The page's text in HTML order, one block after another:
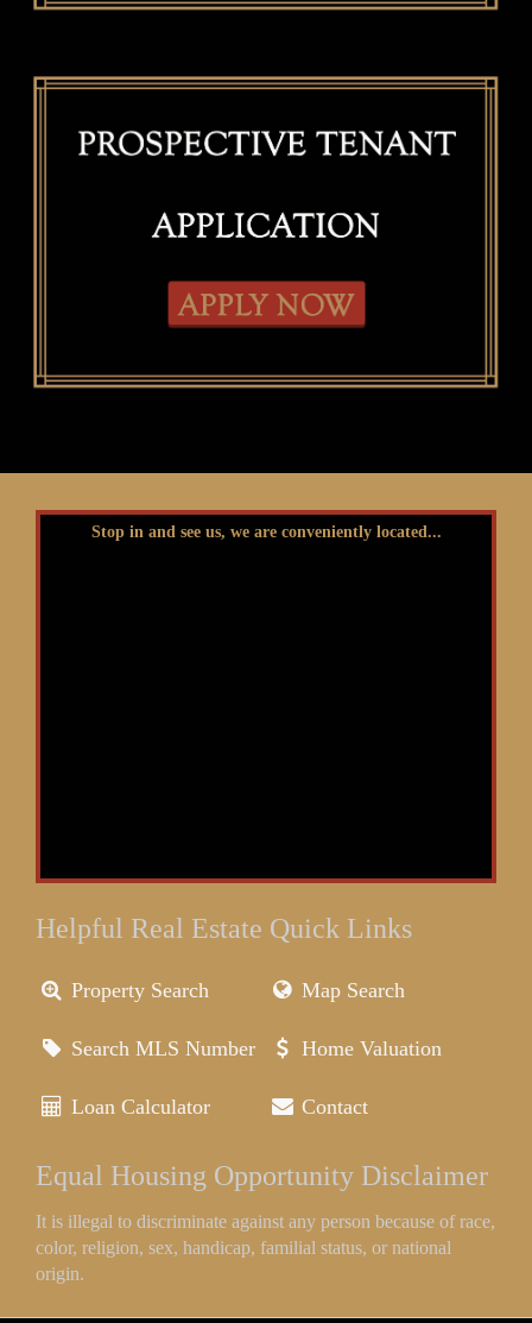
Stop in and see us, we are conveniently located...
Helpful Real Estate Quick Links
Property Search Map Search
Search MLS Number Home Valuation
Loan Calculator Contact
Equal Housing Opportunity Disclaimer
It is illegal to discriminate against any person because of race,
color, religion, sex, handicap, familial status, or national
origin.